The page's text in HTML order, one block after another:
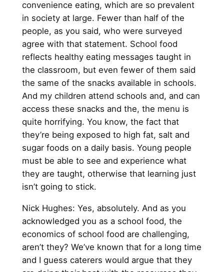
convenience eating, which are so prevalent
in society at large. Fewer than half of the
people, as you said, who were surveyed
agree with that statement. School food
reflects healthy eating messages taught in
the classroom, but even fewer of them said
the same of the snacks available in schools.
And my children attend schools and, and can
access these snacks and the, the menu is
quite horrifying. You know, the fact that
they’re being exposed to high fat, salt and
sugar foods on a daily basis. Young people
must be able to see and experience what
they are taught, otherwise that learning just
isn’t going to stick.
Nick Hughes: Yes, absolutely. And as you
acknowledged you as a school food, the
economics of school food are challenging,
aren’t they? We’ve known that for a long time
and I guess caterers would argue that they